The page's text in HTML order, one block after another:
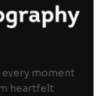
every moment
heartfelt